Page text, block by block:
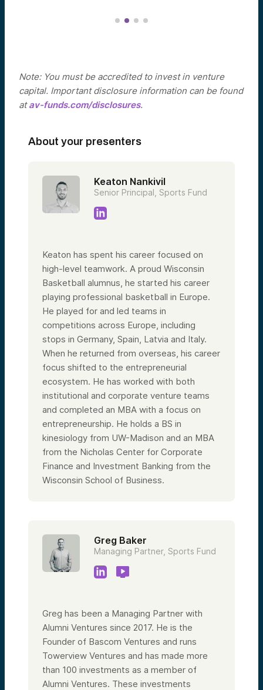
Note: You must be accredited to invest in venture
capital. Important disclosure information can be found
atav-funds.com/disclosures.
About your presenters
Keaton Nankivil
Senior Principal, Sports Fund
Keaton has spent his career focused on
high-level teamwork. A proud Wisconsin
Basketball alumnus, he started his career
playing professional basketball in Europe.
He played for and led teams in
competitions across Europe, including
stops in Germany, Spain, Latvia and Italy.
When he returned from overseas, his career
focus shifted to the entrepreneurial
ecosystem. He has worked with both
institutional and corporate venture teams
and completed an MBA with a focus on
entrepreneurship. He holds a BS in
kinesiology from UW-Madison and an MBA
from the Nicholas Center for Corporate
Finance and Investment Banking from the
Wisconsin School of Business.
Greg Baker
Managing Partner, Sports Fund
Greg has been a Managing Partner with
Alumni Ventures since 2017. He is the
Founder of Bascom Ventures and runs
Towerview Ventures and has made more
than 100 investments as a member of
Alumni Ventures. These investments